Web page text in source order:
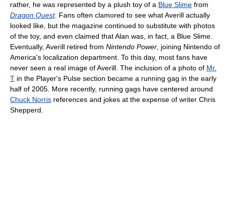
rather, he was represented by a plush toy of a Blue Slime from
Dragon Quest. Fans often clamored to see what Averill actually
looked like, but the magazine continued to substitute with photos
of the toy, and even claimed that Alan was, in fact, a Blue Slime.
Eventually, Averill retired from Nintendo Power, joining Nintendo of
America's localization department. To this day, most fans have
never seen a real image of Averill. The inclusion of a photo of Mr.
T in the Player's Pulse section became a running gag in the early
half of 2005. More recently, running gags have centered around
Chuck Norris references and jokes at the expense of writer Chris
Shepperd.